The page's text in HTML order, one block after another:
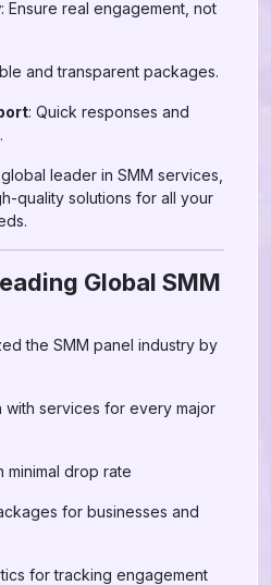
: Ensure real engagement, not
and transparent packages.
: Quick responses and
leader in SMM services,
quality solutions for all your
Global SMM
the SMM panel industry by
with services for every major
minimal drop rate
for businesses and
for tracking engagement